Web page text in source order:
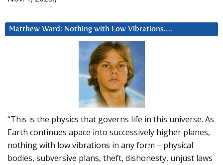
Matthew Ward: Nothing with Low Vibrations….
“This is the physics that governs life in this universe. As
Earth continues apace into successively higher planes,
nothing with low vibrations in any form – physical
bodies, subversive plans, theft, dishonesty, unjust laws